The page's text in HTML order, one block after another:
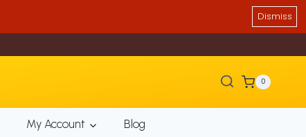
Dismiss
0
My Account Blog